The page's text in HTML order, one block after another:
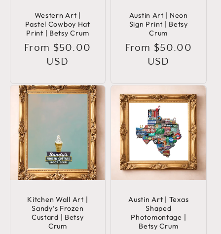
Western Art |
Pastel Cowboy Hat
Print | Betsy Crum
Regular
price
From $50.00
USD
Austin Art | Neon
Sign Print | Betsy
Crum
Regular
price
From $50.00
USD
Kitchen Wall Art |
Sandy’s Frozen
Custard | Betsy
Crum
Austin Art | Texas
Shaped
Photomontage |
Betsy Crum